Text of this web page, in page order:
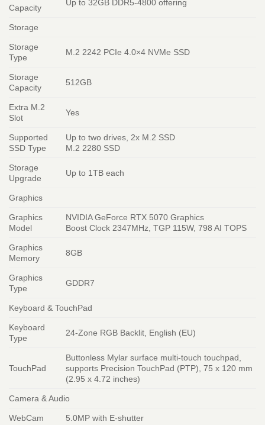
Capacity
Up to 32GB DDR5-4800 offering
Storage
Storage
Type
M.2 2242 PCIe 4.0×4 NVMe SSD
Storage
Capacity
512GB
Extra M.2
Slot
Yes
Supported
SSD Type
Up to two drives, 2x M.2 SSD
M.2 2280 SSD
Storage
Upgrade
Up to 1TB each
Graphics
Graphics
Model
NVIDIA GeForce RTX 5070 Graphics
Boost Clock 2347MHz, TGP 115W, 798 AI TOPS
Graphics
Memory
8GB
Graphics
Type
GDDR7
Keyboard & TouchPad
Keyboard
Type
24-Zone RGB Backlit, English (EU)
TouchPad
Buttonless Mylar surface multi-touch touchpad,
supports Precision TouchPad (PTP), 75 x 120 mm
(2.95 x 4.72 inches)
Camera & Audio
WebCam 5.0MP with E-shutter